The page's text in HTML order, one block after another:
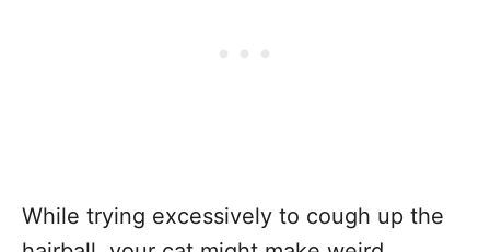
While trying excessively to cough up the